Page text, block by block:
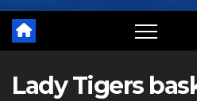
Lady Tigers